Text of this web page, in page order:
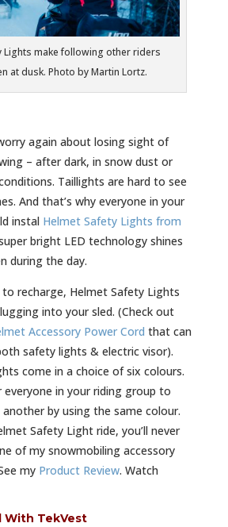
Lights make following other riders
at dusk. Photo by Martin Lortz.
again about losing sight of
– after dark, in snow dust or
Taillights are hard to see
And that’s why everyone in your
instal Helmet Safety Lights from
bright LED technology shines
during the day.
recharge, Helmet Safety Lights
into your sled. (Check out
Accessory Power Cord that can
safety lights & electric visor).
come in a choice of six colours.
in your riding group to
by using the same colour.
Safety Light ride, you’ll never
of my snowmobiling accessory
my Product Review. Watch
With TekVest